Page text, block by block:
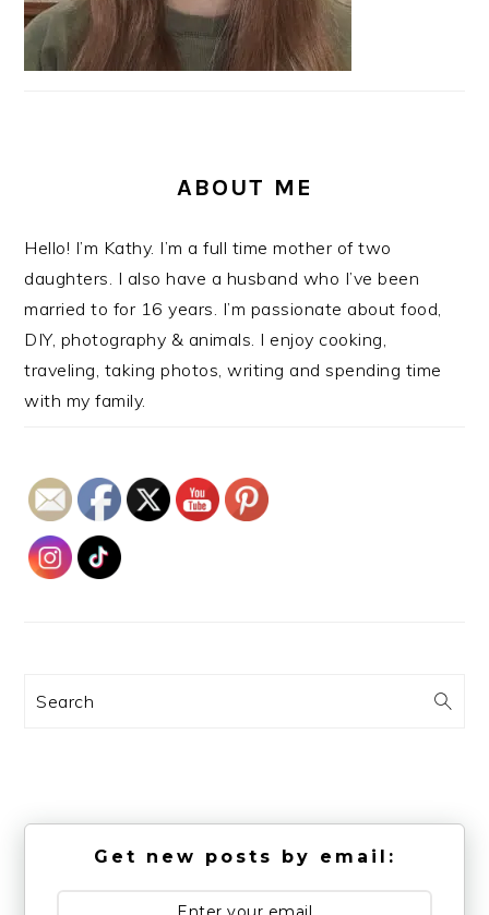
ABOUT ME
Hello! I’m Kathy. I’m a full time mother of two
daughters. I also have a husband who I’ve been
married to for 16 years. I’m passionate about food,
DIY, photography & animals. I enjoy cooking,
traveling, taking photos, writing and spending time
with my family.
Search
Get new posts by email: